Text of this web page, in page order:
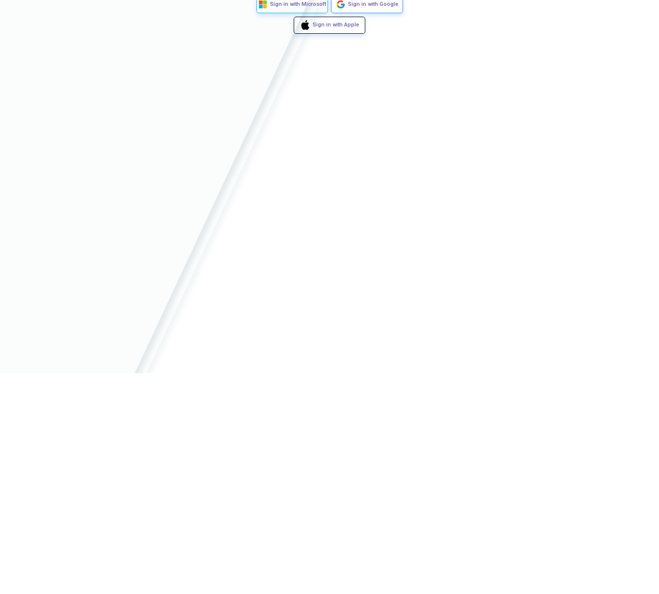
Sign in with Microsoft Sign in with Google
Sign in with Apple